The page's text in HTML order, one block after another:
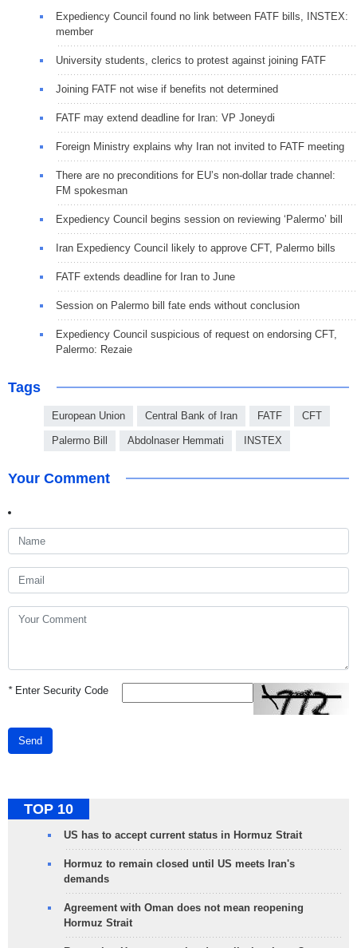
Expediency Council found no link between FATF bills, INSTEX:
member
University students, clerics to protest against joining FATF
Joining FATF not wise if benefits not determined
FATF may extend deadline for Iran: VP Joneydi
Foreign Ministry explains why Iran not invited to FATF meeting
There are no preconditions for EU’s non-dollar trade channel:
FM spokesman
Expediency Council begins session on reviewing ‘Palermo’ bill
Iran Expediency Council likely to approve CFT, Palermo bills
FATF extends deadline for Iran to June
Session on Palermo bill fate ends without conclusion
Expediency Council suspicious of request on endorsing CFT,
Palermo: Rezaie
Tags
European Union Central Bank of Iran FATF CFT
Palermo Bill Abdolnaser Hemmati INSTEX
Your Comment
*Enter Security Code
Send
TOP 10
US has to accept current status in Hormuz Strait
Hormuz to remain closed until US meets Iran's
demands
Agreement with Oman does not mean reopening
Hormuz Strait